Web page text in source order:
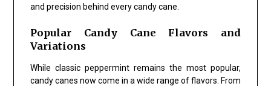
and precision behind every candy cane.
Popular Candy Cane Flavors and
Variations
While classic peppermint remains the most popular,
candy canes now come in a wide range of flavors. From